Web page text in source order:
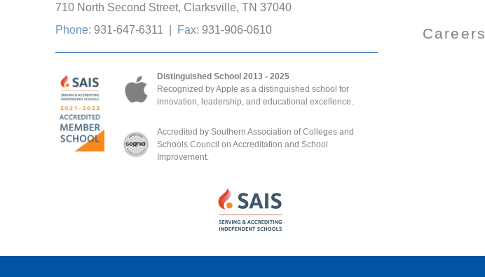
710 North Second Street, Clarksville, TN 37040
Phone: 931-647-6311 Fax: 931-906-0610
Distinguished School 2013 - 2025
Recognized by Apple as a distinguished school for
innovation, leadership, and educational excellence.
Accredited by Southern Association of Colleges and
Schools Council on Accreditation and School
Improvement.
Careers